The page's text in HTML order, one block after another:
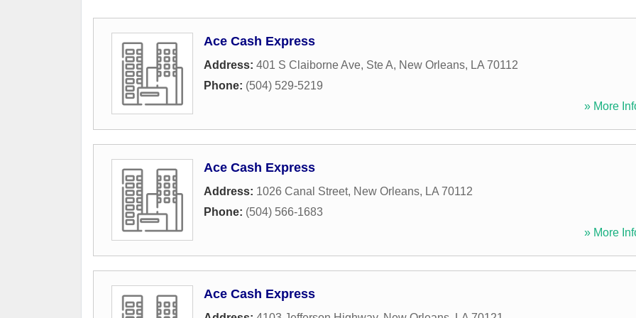
Ace Cash Express
Address: 401 S Claiborne Ave, Ste A, New Orleans, LA 70112
Phone: (504) 529-5219
» More
Ace Cash Express
Address: 1026 Canal Street, New Orleans, LA 70112
Phone: (504) 566-1683
» More
Ace Cash Express